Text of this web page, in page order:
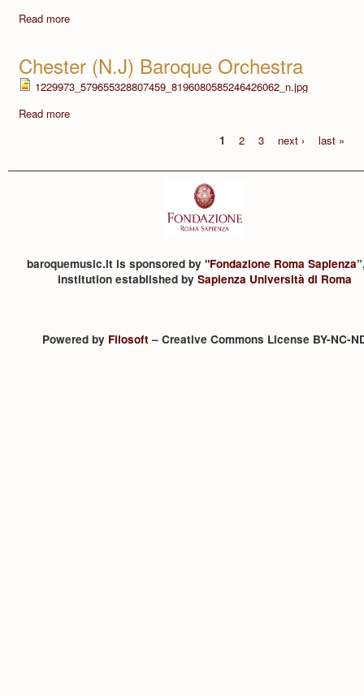
Read more
Chester (N.J) Baroque Orchestra
1229973_579655328807459_8196080585246426062_n.jpg
Read more
1
2 3 next › last »
baroquemusic.it is sponsored by "Fondazione Roma Sapienza
institution established by Sapienza Università di Roma
Powered by Filosoft– Creative Commons License BY-NC-